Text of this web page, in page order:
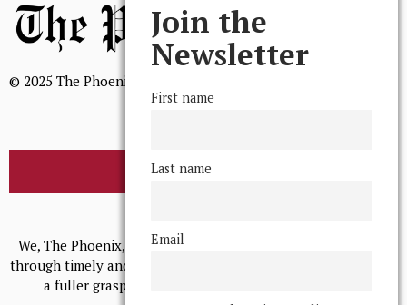
© 2025 The Phoenix, All Rights Reserved
BROWSE THE ARCHIVE
We, The Phoenix, aim to empower and serve our community
through timely and relevant coverage, continually striving for
a fuller grasp of excellence, accuracy, and empathy.
Join the
Newsletter
First name
Last name
Email